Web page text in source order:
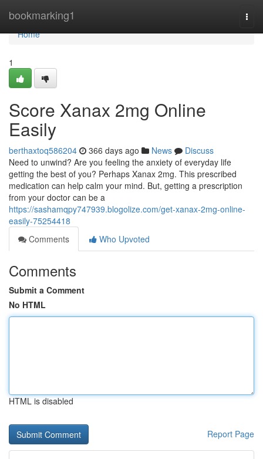
bookmarking1
Home
Home
1
Score Xanax 2mg Online
Easily
berthaxtoq586204 366 days ago News
Discuss
Need to unwind? Are you feeling the anxiety of everyday life
getting the best of you? Perhaps Xanax 2mg. This prescribed
medication can help calm your mind. But, getting a prescription
from your doctor can be a
https://sashamqpy747939.blogolize.com/get-xanax-2mg-online-
easily-75254418
Comments
Who Upvoted
Comments
Submit a Comment
No HTML
HTML is disabled
Report Page